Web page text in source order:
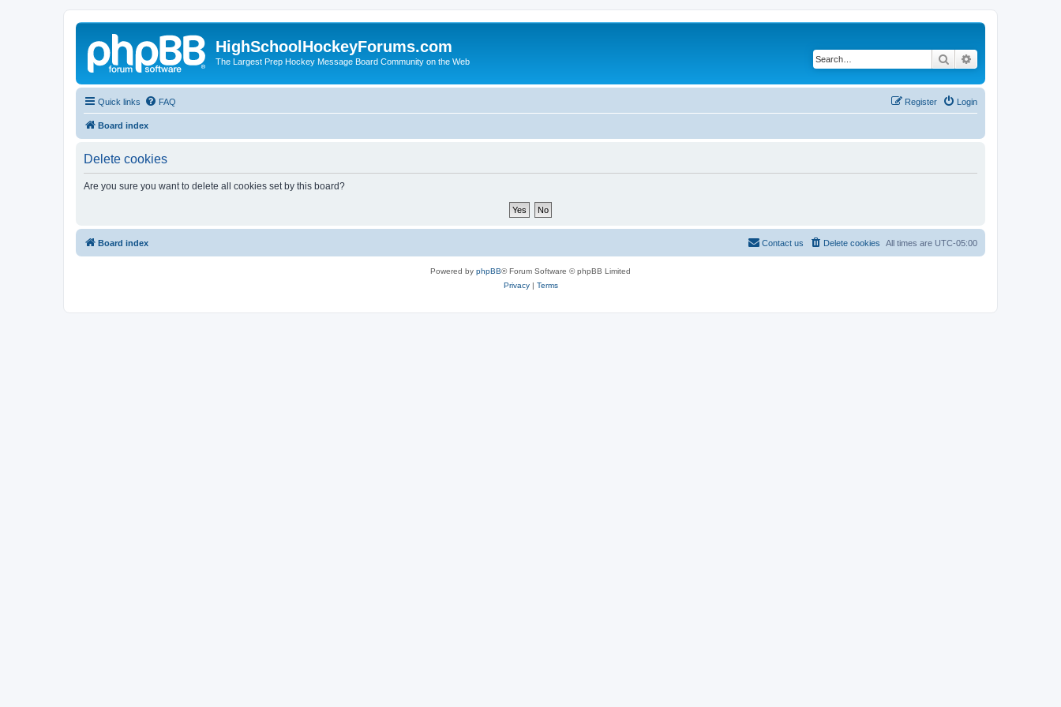
HighSchoolHockeyForums.com
The Largest Prep Hockey Message Board Community on the Web Search
Quick links FAQ Login
Register
Board index
Delete cookies
Are you sure you want to delete all cookies set by this board?
Board index All times are UTC-05:00
Delete cookies
Contact us
Powered by phpBB® Forum Software © phpBB Limited
Privacy| Terms